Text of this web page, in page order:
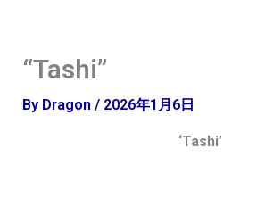
“Tashi”
By Dragon/ 2026年1月6日
‘Tashi’